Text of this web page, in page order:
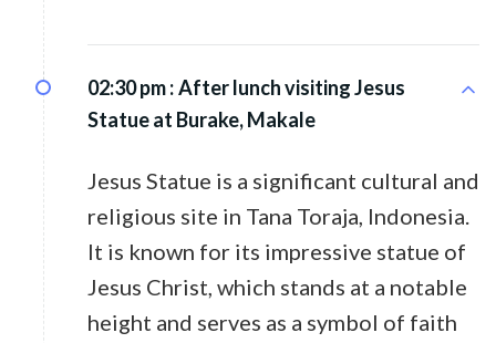
02:30 pm :After lunch visiting Jesus
Statue at Burake, Makale
Jesus Statue is a significant cultural and
religious site in Tana Toraja, Indonesia.
It is known for its impressive statue of
Jesus Christ, which stands at a notable
height and serves as a symbol of faith